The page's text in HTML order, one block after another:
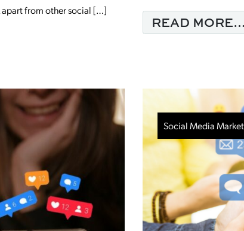
apart from other social […]
READ MORE…
Social Media